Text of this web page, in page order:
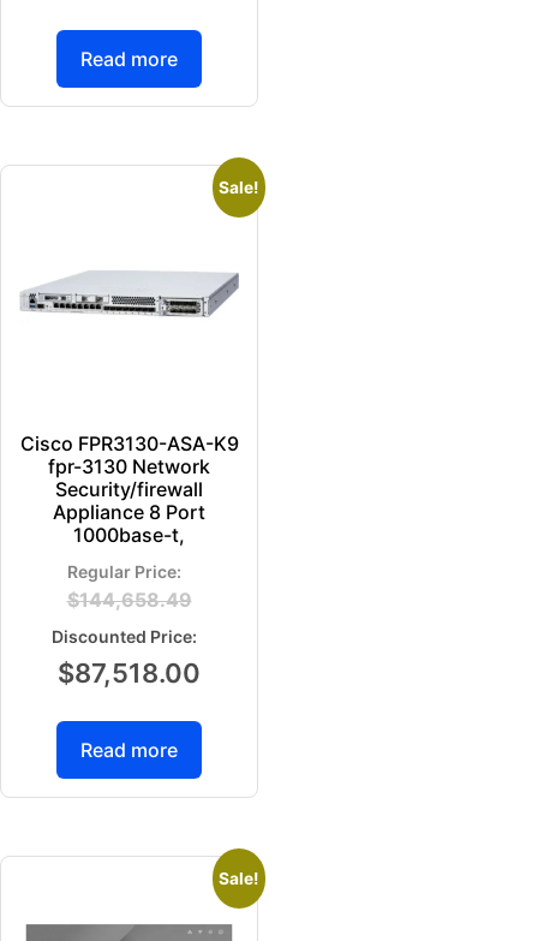
Read more
Sale!
Cisco FPR3130-ASA-K9
fpr-3130 Network
Security/firewall
Appliance 8 Port
1000base-t,
$144,658.49
$87,518.00
Read more
Sale!